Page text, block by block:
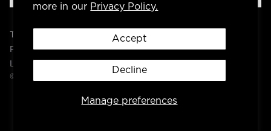
more in our Privacy Policy.
Manage preferences
Accept
Decline
Privacy Policy
Legal
© 2004 -